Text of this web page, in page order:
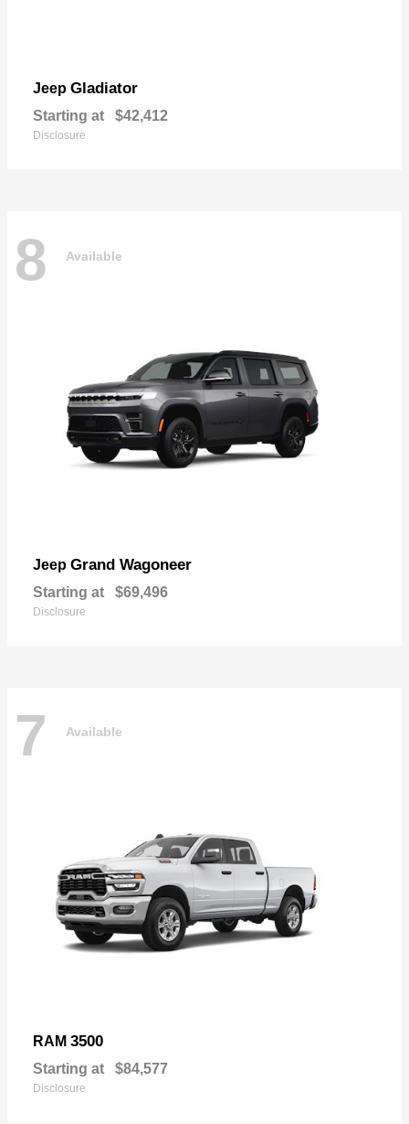
Jeep Gladiator
Starting at $42,412
Disclosure
8 Available
Jeep Grand Wagoneer
Starting at $69,496
Disclosure
7 Available
RAM 3500
Starting at $84,577
Disclosure